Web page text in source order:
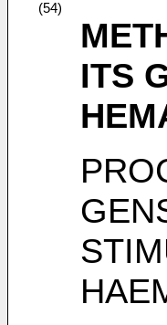
(54)
ITS